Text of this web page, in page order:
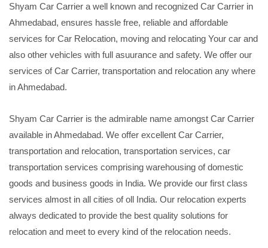
Shyam Car Carrier a well known and recognized Car Carrier in
Ahmedabad, ensures hassle free, reliable and affordable
services for Car Relocation, moving and relocating Your car and
also other vehicles with full asuurance and safety. We offer our
services of Car Carrier, transportation and relocation any where
in Ahmedabad.
Shyam Car Carrier is the admirable name amongst Car Carrier
available in Ahmedabad. We offer excellent Car Carrier,
transportation and relocation, transportation services, car
transportation services comprising warehousing of domestic
goods and business goods in India. We provide our first class
services almost in all cities of oll India. Our relocation experts
always dedicated to provide the best quality solutions for
relocation and meet to every kind of the relocation needs.